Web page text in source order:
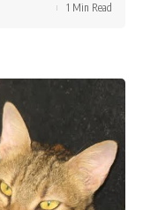
1 Min Read